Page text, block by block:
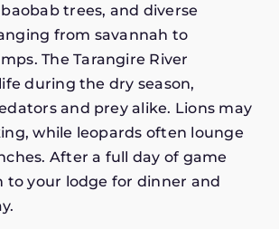
trees, and diverse
from savannah to
The Tarangire River
during the dry season,
and prey alike. Lions may
while leopards often lounge
After a full day of game
to your lodge for dinner and